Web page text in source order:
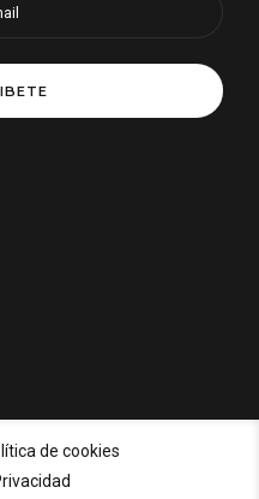
de cookies